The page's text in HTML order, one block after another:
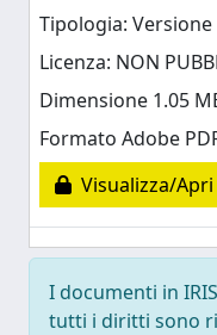
Tipologia:
Licenza: NON
Dimensione 1.05
Formato Adobe
Visualizza/Apri
I documenti in
tutti i diritti sono